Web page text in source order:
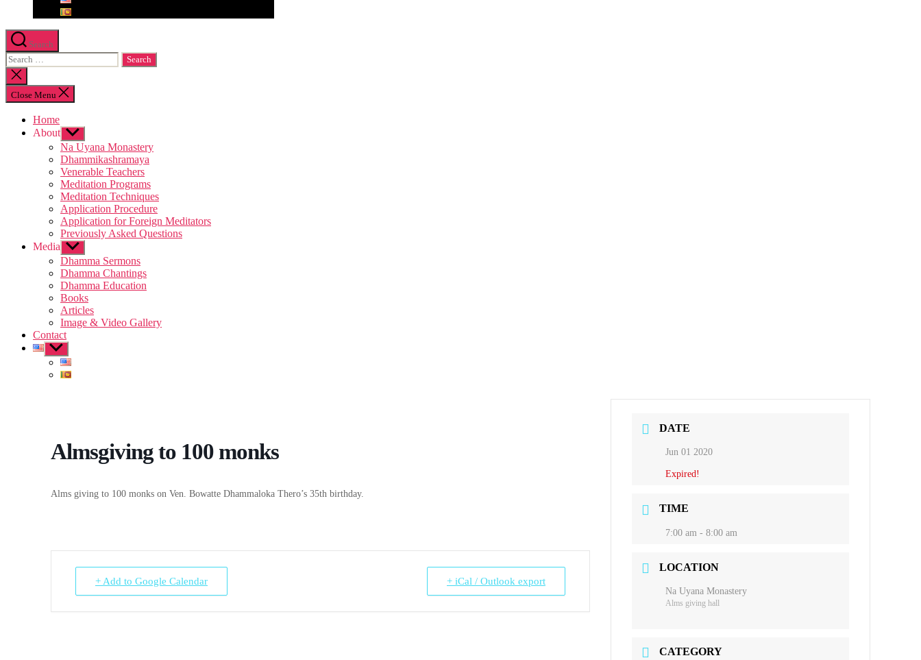
Search
Search
for:
Close
search
Close Menu
Home
About Show
sub
menu
Na Uyana Monastery
Dhammikashramaya
Venerable Teachers
Meditation Programs
Meditation Techniques
Application Procedure
Application for Foreign Meditators
Previously Asked Questions
Media Show
sub
menu
Dhamma Sermons
Dhamma Chantings
Dhamma Education
Books
Articles
Image & Video Gallery
Contact
Show
sub
menu
Almsgiving to 100 monks
Alms giving to 100 monks on Ven. Bowatte Dhammaloka Thero’s 35th birthday.
+ Add to Google Calendar + iCal / Outlook export
DATE
Jun 01 2020
Expired!
TIME
7:00 am - 8:00 am
LOCATION
Na Uyana Monastery
Alms giving hall
CATEGORY